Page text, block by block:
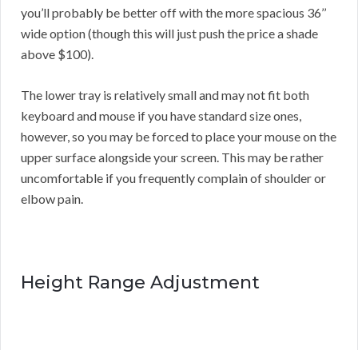
you’ll probably be better off with the more spacious 36’’
wide option (though this will just push the price a shade
above $100).
The lower tray is relatively small and may not fit both
keyboard and mouse if you have standard size ones,
however, so you may be forced to place your mouse on the
upper surface alongside your screen. This may be rather
uncomfortable if you frequently complain of shoulder or
elbow pain.
Height Range Adjustment